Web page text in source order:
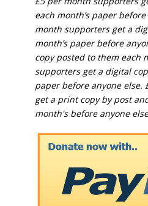
each month’s paper
month supporters get a
month’s paper before
copy posted to them each
supporters get a digital
paper before anyone else.
get a print copy by post
month's before anyone